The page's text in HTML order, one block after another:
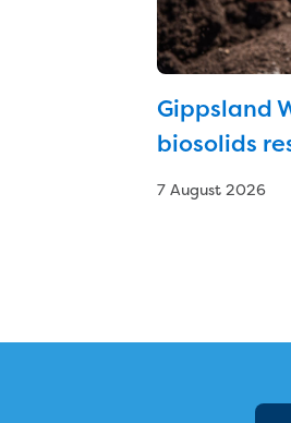
Gippsland
biosolids
7 August 2026